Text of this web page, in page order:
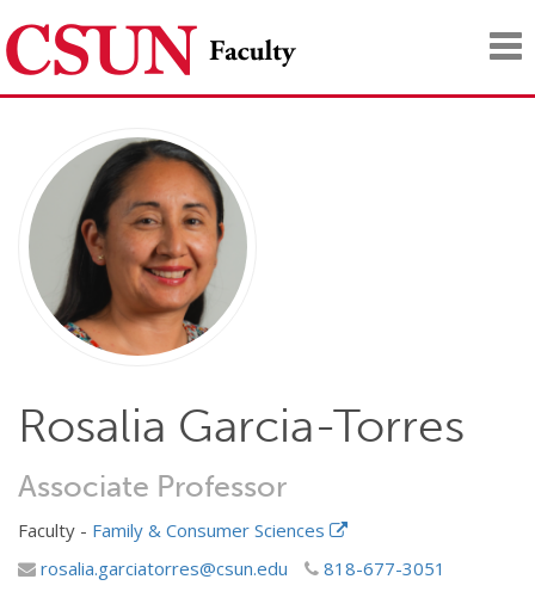
Rosalia Garcia-Torres
Associate Professor
Faculty - Family & Consumer Sciences
rosalia.garciatorres@csun.edu
818-677-3051